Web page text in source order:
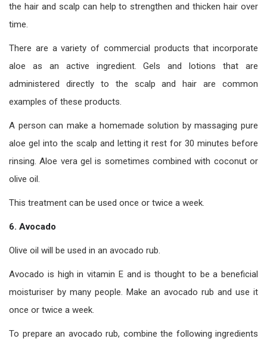
the hair and scalp can help to strengthen and thicken hair over
time.
There are a variety of commercial products that incorporate
aloe as an active ingredient. Gels and lotions that are
administered directly to the scalp and hair are common
examples of these products.
A person can make a homemade solution by massaging pure
aloe gel into the scalp and letting it rest for 30 minutes before
rinsing. Aloe vera gel is sometimes combined with coconut or
olive oil.
This treatment can be used once or twice a week.
6. Avocado
Olive oil will be used in an avocado rub.
Avocado is high in vitamin E and is thought to be a beneficial
moisturiser by many people. Make an avocado rub and use it
once or twice a week.
To prepare an avocado rub, combine the following ingredients